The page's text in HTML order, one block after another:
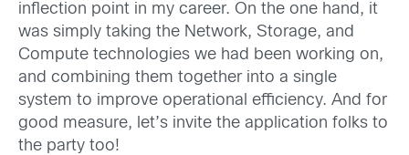
inflection point in my career. On the one hand, it
was simply taking the Network, Storage, and
Compute technologies we had been working on,
and combining them together into a single
system to improve operational efficiency. And for
good measure, let’s invite the application folks to
the party too!